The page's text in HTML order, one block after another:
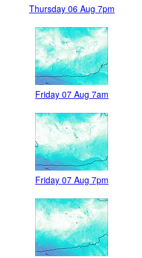
Thursday 06 Aug 7pm
Friday 07 Aug 7am
Friday 07 Aug 7pm